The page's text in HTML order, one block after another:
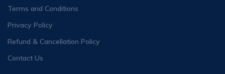
Terms and Conditions
Privacy Policy
Refund & Cancellation Policy
Contact Us